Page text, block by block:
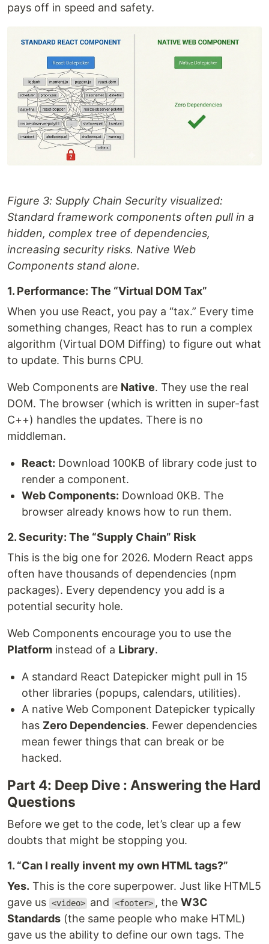
pays off in speed and safety.
Figure 3: Supply Chain Security visualized:
Standard framework components often pull in a
hidden, complex tree of dependencies,
increasing security risks. Native Web
Components stand alone.
1. Performance: The “Virtual DOM Tax”
When you use React, you pay a “tax.” Every time
something changes, React has to run a complex
algorithm (Virtual DOM Diffing) to figure out what
to update. This burns CPU.
Web Components are Native. They use the real
DOM. The browser (which is written in super-fast
C++) handles the updates. There is no
middleman.
React: Download 100KB of library code just to
render a component.
Web Components: Download 0KB. The
browser already knows how to run them.
2. Security: The “Supply Chain” Risk
This is the big one for 2026. Modern React apps
often have thousands of dependencies (npm
packages). Every dependency you add is a
potential security hole.
Web Components encourage you to use the
Platform instead of a Library.
A standard React Datepicker might pull in 15
other libraries (popups, calendars, utilities).
A native Web Component Datepicker typically
has Zero Dependencies. Fewer dependencies
mean fewer things that can break or be
hacked.
Part 4: Deep Dive : Answering the Hard
Questions
Before we get to the code, let’s clear up a few
doubts that might be stopping you.
1. “Can I really invent my own HTML tags?”
Yes. This is the core superpower. Just like HTML5
gave us <video> and <footer> , theW3C
Standards (the same people who make HTML)
gave us the ability to define our own tags. The